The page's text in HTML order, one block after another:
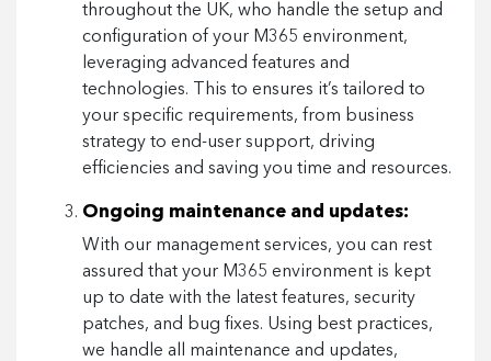
throughout the UK, who handle the setup and
configuration of your M365 environment,
leveraging advanced features and
technologies. This to ensures it’s tailored to
your specific requirements, from business
strategy to end-user support, driving
efficiencies and saving you time and resources.
Ongoing maintenance and updates:
With our management services, you can rest
assured that your M365 environment is kept
up to date with the latest features, security
patches, and bug fixes. Using best practices,
we handle all maintenance and updates,